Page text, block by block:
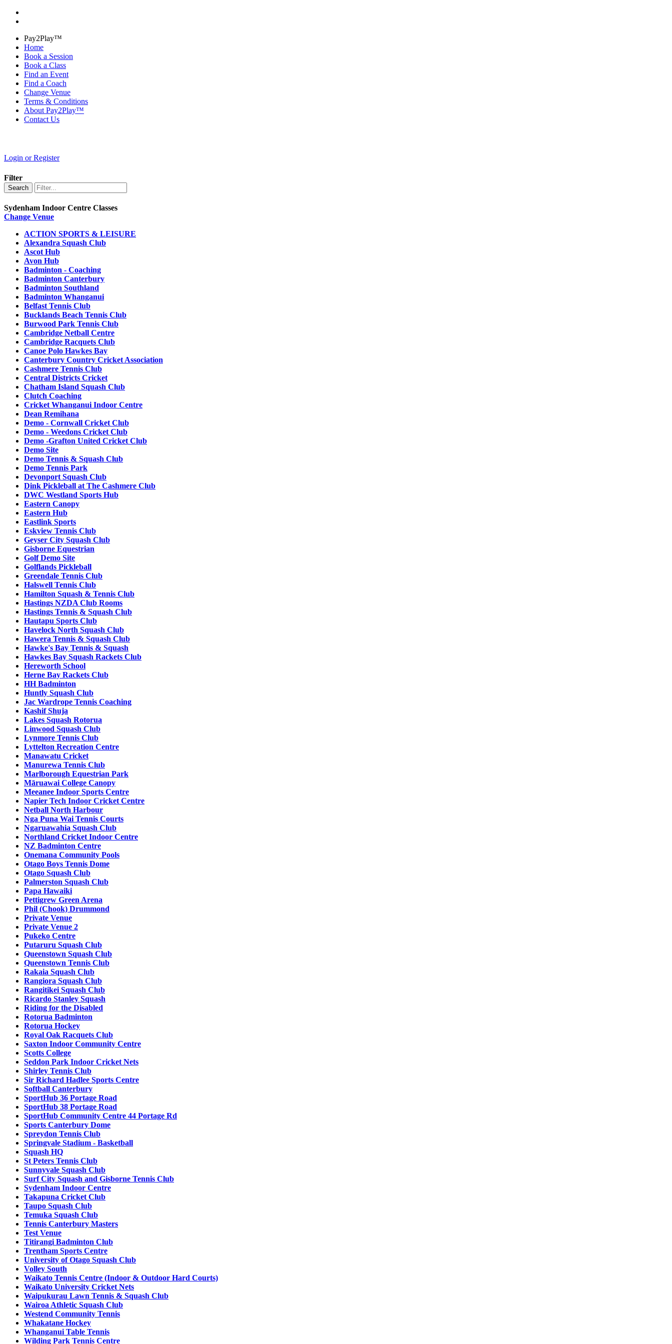
Pay2Play™
Home
Book a Session
Book a Class
Find an Event
Find a Coach
Change Venue
Terms & Conditions
About Pay2Play™
Contact Us
Login or Register
Filter
Search
Sydenham Indoor Centre Classes
Change Venue
ACTION SPORTS & LEISURE
Alexandra Squash Club
Ascot Hub
Avon Hub
Badminton - Coaching
Badminton Canterbury
Badminton Southland
Badminton Whanganui
Belfast Tennis Club
Bucklands Beach Tennis Club
Burwood Park Tennis Club
Cambridge Netball Centre
Cambridge Racquets Club
Canoe Polo Hawkes Bay
Canterbury Country Cricket Association
Cashmere Tennis Club
Central Districts Cricket
Chatham Island Squash Club
Clutch Coaching
Cricket Whanganui Indoor Centre
Dean Remihana
Demo - Cornwall Cricket Club
Demo - Weedons Cricket Club
Demo -Grafton United Cricket Club
Demo Site
Demo Tennis & Squash Club
Demo Tennis Park
Devonport Squash Club
Dink Pickleball at The Cashmere Club
DWC Westland Sports Hub
Eastern Canopy
Eastern Hub
Eastlink Sports
Eskview Tennis Club
Geyser City Squash Club
Gisborne Equestrian
Golf Demo Site
Golflands Pickleball
Greendale Tennis Club
Halswell Tennis Club
Hamilton Squash & Tennis Club
Hastings NZDA Club Rooms
Hastings Tennis & Squash Club
Hautapu Sports Club
Havelock North Squash Club
Hawera Tennis & Squash Club
Hawke's Bay Tennis & Squash
Hawkes Bay Squash Rackets Club
Hereworth School
Herne Bay Rackets Club
HH Badminton
Huntly Squash Club
Jac Wardrope Tennis Coaching
Kashif Shuja
Lakes Squash Rotorua
Linwood Squash Club
Lynmore Tennis Club
Lyttelton Recreation Centre
Manawatu Cricket
Manurewa Tennis Club
Marlborough Equestrian Park
Māruawai College Canopy
Meeanee Indoor Sports Centre
Napier Tech Indoor Cricket Centre
Netball North Harbour
Nga Puna Wai Tennis Courts
Ngaruawahia Squash Club
Northland Cricket Indoor Centre
NZ Badminton Centre
Onemana Community Pools
Otago Boys Tennis Dome
Otago Squash Club
Palmerston Squash Club
Papa Hawaiki
Pettigrew Green Arena
Phil (Chook) Drummond
Private Venue
Private Venue 2
Pukeko Centre
Putaruru Squash Club
Queenstown Squash Club
Queenstown Tennis Club
Rakaia Squash Club
Rangiora Squash Club
Rangitikei Squash Club
Ricardo Stanley Squash
Riding for the Disabled
Rotorua Badminton
Rotorua Hockey
Royal Oak Racquets Club
Saxton Indoor Community Centre
Scotts College
Seddon Park Indoor Cricket Nets
Shirley Tennis Club
Sir Richard Hadlee Sports Centre
Softball Canterbury
SportHub 36 Portage Road
SportHub 38 Portage Road
SportHub Community Centre 44 Portage Rd
Sports Canterbury Dome
Spreydon Tennis Club
Springvale Stadium - Basketball
Squash HQ
St Peters Tennis Club
Sunnyvale Squash Club
Surf City Squash and Gisborne Tennis Club
Sydenham Indoor Centre
Takapuna Cricket Club
Taupo Squash Club
Temuka Squash Club
Tennis Canterbury Masters
Test Venue
Titirangi Badminton Club
Trentham Sports Centre
University of Otago Squash Club
Volley South
Waikato Tennis Centre (Indoor & Outdoor Hard Courts)
Waikato University Cricket Nets
Waipukurau Lawn Tennis & Squash Club
Wairoa Athletic Squash Club
Westend Community Tennis
Whakatane Hockey
Whanganui Table Tennis
Wilding Park Tennis Centre